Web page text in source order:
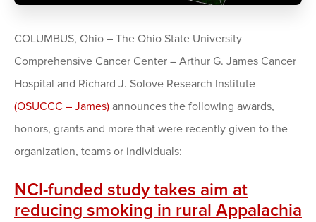
COLUMBUS, Ohio – The Ohio State University
Comprehensive Cancer Center – Arthur G. James Cancer
Hospital and Richard J. Solove Research Institute
(OSUCCC – James) announces the following awards,
honors, grants and more that were recently given to the
organization, teams or individuals:
NCI-funded study takes aim at
reducing smoking in rural Appalachia